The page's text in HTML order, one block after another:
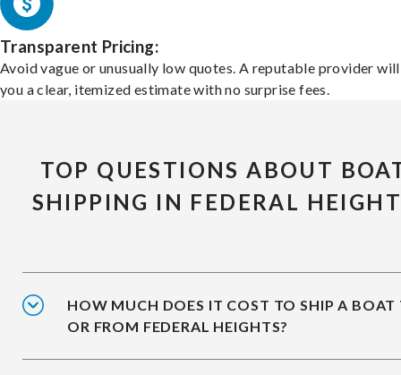
Transparent Pricing:
Avoid vague or unusually low quotes. A reputable provider
you a clear, itemized estimate with no surprise fees.
TOP QUESTIONS ABOUT
SHIPPING IN FEDERAL
HOW MUCH DOES IT COST TO SHIP A BOAT
OR FROM FEDERAL HEIGHTS?